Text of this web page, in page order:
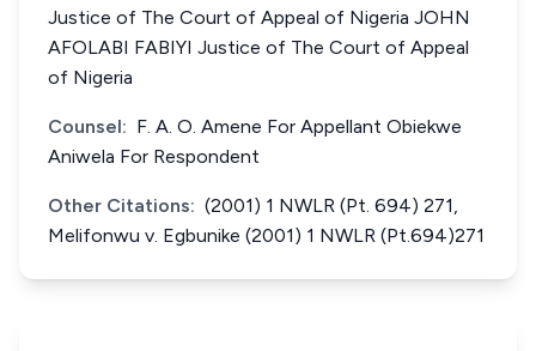
Justice of The Court of Appeal of Nigeria JOHN
AFOLABI FABIYI Justice of The Court of Appeal
of Nigeria
Counsel: F. A. O. Amene For Appellant Obiekwe
Aniwela For Respondent
Other Citations: (2001) 1 NWLR (Pt. 694) 271,
Melifonwu v. Egbunike (2001) 1 NWLR (Pt.694)271